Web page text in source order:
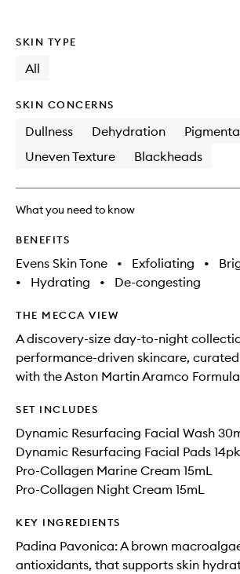
SKIN TYPE
All
SKIN CONCERNS
Dullness Dehydration
Uneven Texture
Blackheads
What you need to know
BENEFITS
Evens Skin Tone • Exfoliating •
•
Hydrating • De-congesting
THE MECCA VIEW
A discovery-size day-to-night
performance-driven skincare,
with the Aston Martin Aramco
SET INCLUDES
Dynamic Resurfacing Facial Wash
Dynamic Resurfacing Facial Pads 14pk
Pro-Collagen Marine Cream 15mL
Pro-Collagen Night Cream 15mL
KEY INGREDIENTS
Padina Pavonica: A brown
antioxidants, that supports skin